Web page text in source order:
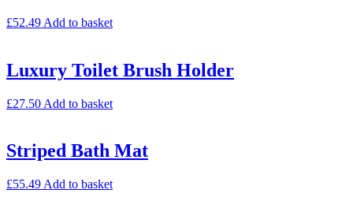
£52.49 Add to basket
Luxury Toilet Brush Holder
£27.50 Add to basket
Striped Bath Mat
£55.49 Add to basket